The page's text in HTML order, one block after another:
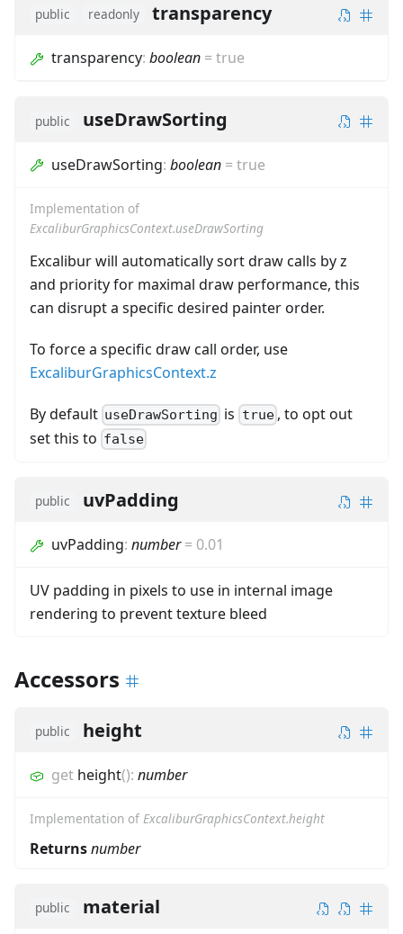
public readonly transparency
transparency: boolean = true
public useDrawSorting
useDrawSorting: boolean = true
Implementation of
ExcaliburGraphicsContext.useDrawSorting
Excalibur will automatically sort draw calls by z
and priority for maximal draw performance, this
can disrupt a specific desired painter order.
To force a specific draw call order, use
ExcaliburGraphicsContext.z
By default useDrawSorting is true, to opt out
set this to false
public uvPadding
uvPadding: number= 0.01
UV padding in pixels to use in internal image
rendering to prevent texture bleed
Accessors
public height
get height(): number
Implementation of ExcaliburGraphicsContext.height
Returnsnumber
public material